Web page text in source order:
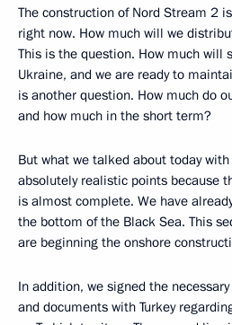
The construction of Nord Stream 2
right now. How much will we
This is the question. How much will
Ukraine, and we are ready to
is another question. How much do
and how much in the short term?
But what we talked about today
absolutely realistic points because
is almost complete. We have
the bottom of the Black Sea. This
are beginning the onshore
In addition, we signed the
and documents with Turkey